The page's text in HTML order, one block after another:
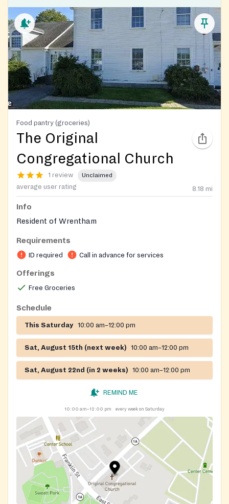
Food pantry (groceries)
The Original
Congregational Church
1 review Unclaimed
average user rating 8.18 mi
Info
Resident of Wrentham
Requirements
ID required Call in advance for services
Offerings
Free Groceries
Schedule
This Saturday 10:00 am–12:00 pm
Sat, August 15th (next week) 10:00 am–12:00 pm
Sat, August 22nd (in 2 weeks) 10:00 am–12:00 pm
REMIND ME
10:00 am–12:00 pm every week on Saturday